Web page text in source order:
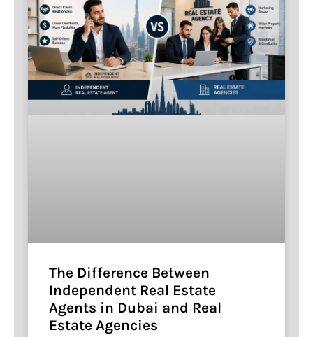
The Difference Between
Independent Real Estate
Agents in Dubai and Real
Estate Agencies